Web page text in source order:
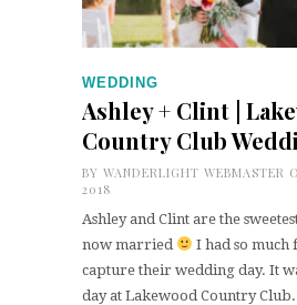
WEDDING
Ashley + Clint |
Country Club
BY WANDERLIGHT WEBMASTER
2018
Ashley and Clint are the
now married
I had so much
capture their wedding day. It
day at Lakewood Country